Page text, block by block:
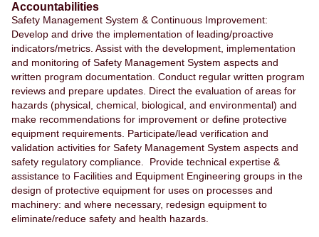
Accountabilities
Safety Management System & Continuous Improvement:
Develop and drive the implementation of leading/proactive
indicators/metrics. Assist with the development, implementation
and monitoring of Safety Management System aspects and
written program documentation. Conduct regular written program
reviews and prepare updates. Direct the evaluation of areas for
hazards (physical, chemical, biological, and environmental) and
make recommendations for improvement or define protective
equipment requirements. Participate/lead verification and
validation activities for Safety Management System aspects and
safety regulatory compliance. Provide technical expertise &
assistance to Facilities and Equipment Engineering groups in the
design of protective equipment for uses on processes and
machinery: and where necessary, redesign equipment to
eliminate/reduce safety and health hazards.